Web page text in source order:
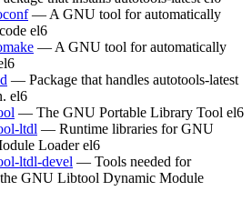
— A GNU tool for automatically
el6
— A GNU tool for automatically
— Package that handles autotools-latest
el6
— The GNU Portable Library Tool el6
ltdl — Runtime libraries for GNU
Loader el6
ltdl-devel — Tools needed for
GNU Libtool Dynamic Module